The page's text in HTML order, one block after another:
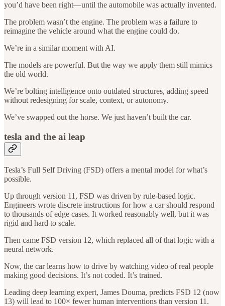
you’d have been right—until the automobile was actually invented.
The problem wasn’t the engine. The problem was a failure to
reimagine the vehicle around what the engine could do.
We’re in a similar moment with AI.
The models are powerful. But the way we apply them still mimics
the old world.
We’re bolting intelligence onto outdated structures, adding speed
without redesigning for scale, context, or autonomy.
We’ve swapped out the horse. We just haven’t built the car.
tesla and the ai leap
Tesla’s Full Self Driving (FSD) offers a mental model for what’s
possible.
Up through version 11, FSD was driven by rule-based logic.
Engineers wrote discrete instructions for how a car should respond
to thousands of edge cases. It worked reasonably well, but it was
rigid and hard to scale.
Then came FSD version 12, which replaced all of that logic with a
neural network.
Now, the car learns how to drive by watching video of real people
making good decisions. It’s not coded. It’s trained.
Leading deep learning expert, James Douma, predicts FSD 12 (now
13) will lead to 100× fewer human interventions than version 11.